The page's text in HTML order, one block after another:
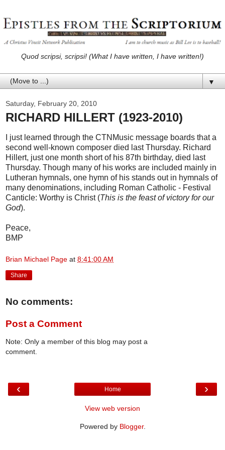
Quod scripsi, scripsi! (What I have written, I have written!)
▼
Saturday, February 20, 2010
RICHARD HILLERT (1923-2010)
I just learned through the CTNMusic message boards that a
second well-known composer died last Thursday. Richard
Hillert, just one month short of his 87th birthday, died last
Thursday. Though many of his works are included mainly in
Lutheran hymnals, one hymn of his stands out in hymnals of
many denominations, including Roman Catholic - Festival
Canticle: Worthy is Christ (This is the feast of victory for our
God).
Peace,
BMP
Brian Michael Page at 8:41:00 AM
Share
No comments:
Post a Comment
Note: Only a member of this blog may post a
comment.
‹ ›
Home
View web version
Powered by Blogger.